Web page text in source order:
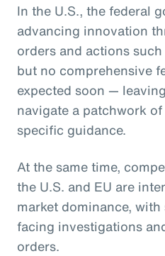
In the U.S., the federal
advancing innovation
orders and actions
but no comprehensive
expected soon —
navigate a patchwork
specific guidance.
At the same time,
the U.S. and EU are
market dominance,
facing investigations
orders.